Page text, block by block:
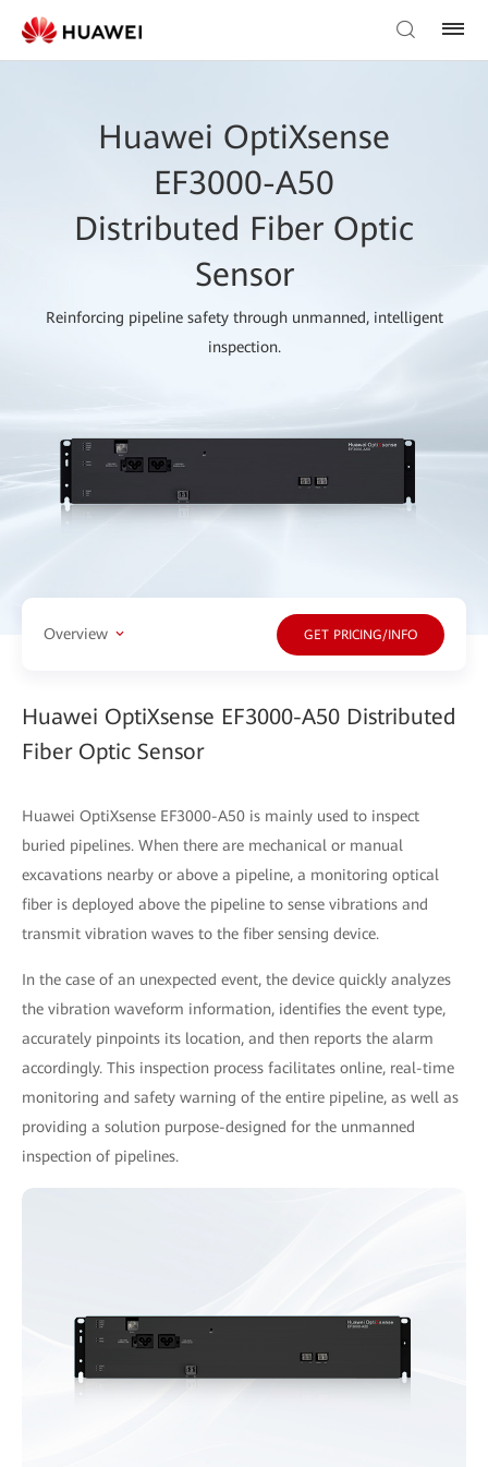
Huawei OptiXsense
EF3000-A50
Distributed Fiber Optic
Sensor
Reinforcing pipeline safety through unmanned, intelligent
inspection.
Overview GET PRICING/INFO
Huawei OptiXsense EF3000-A50 Distributed
Fiber Optic Sensor
Huawei OptiXsense EF3000-A50 is mainly used to inspect
buried pipelines. When there are mechanical or manual
excavations nearby or above a pipeline, a monitoring optical
fiber is deployed above the pipeline to sense vibrations and
transmit vibration waves to the fiber sensing device.
In the case of an unexpected event, the device quickly analyzes
the vibration waveform information, identifies the event type,
accurately pinpoints its location, and then reports the alarm
accordingly. This inspection process facilitates online, real-time
monitoring and safety warning of the entire pipeline, as well as
providing a solution purpose-designed for the unmanned
inspection of pipelines.